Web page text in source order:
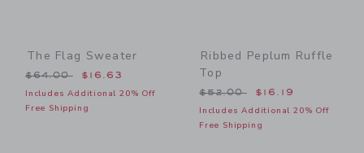
The Flag Sweater
Price reduced from $64.00 to
$64.00 $16.63
Includes Additional 20% Off
Free Shipping
Ribbed Peplum Ruffle
Top
Price reduced from
$52.00 $16.19
Includes Additional 20% Off
Free Shipping